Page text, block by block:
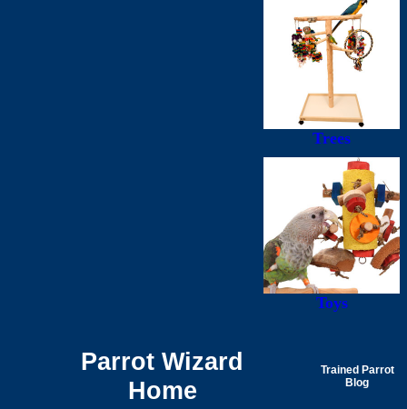
Trees
Toys
Parrot Wizard
Home
Trained Parrot
Blog